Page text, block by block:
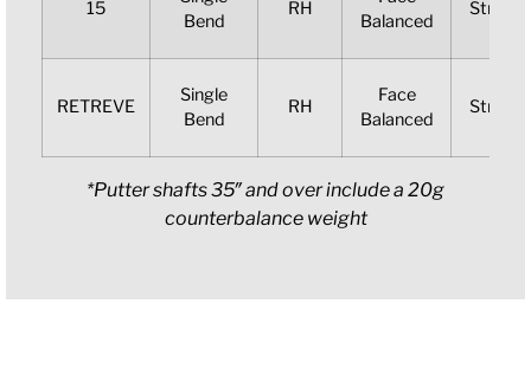
15
Bend
RH
Balanced
RETREVE
Single
Bend
RH
Face
Balanced
*Putter shafts 35″ and over include a 20g
counterbalance weight